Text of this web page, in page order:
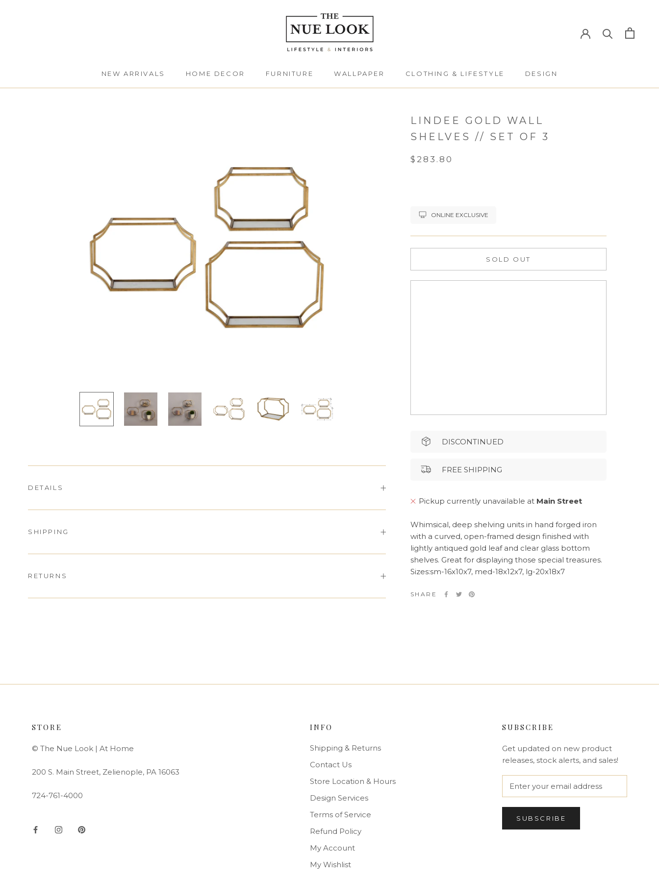
NEW ARRIVALS
HOME DECOR
FURNITURE
WALLPAPER
CLOTHING & LIFESTYLE
DESIGN
LINDEE GOLD WALL
SHELVES // SET OF 3
$283.80
ONLINE EXCLUSIVE
SOLD OUT
DISCONTINUED
FREE SHIPPING
Pickup currently unavailable at Main Street
Whimsical, deep shelving units in hand forged iron
with a curved, open-framed design finished with
lightly antiqued gold leaf and clear glass bottom
shelves. Great for displaying those special treasures.
Sizes:sm-16x10x7, med-18x12x7, lg-20x18x7
SHARE
DETAILS
SHIPPING
RETURNS
STORE
© The Nue Look | At Home
200 S. Main Street, Zelienople, PA 16063
724-761-4000
INFO
Shipping & Returns
Contact Us
Store Location & Hours
Design Services
Terms of Service
Refund Policy
My Account
My Wishlist
SUBSCRIBE
Get updated on new product
releases, stock alerts, and sales!
SUBSCRIBE